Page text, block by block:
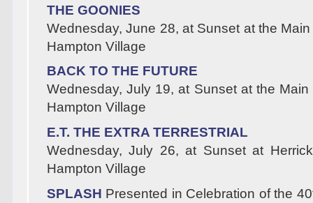
THE GOONIES
Wednesday, June 28, at Sunset at the
Hampton Village
BACK TO THE FUTURE
Wednesday, July 19, at Sunset at the
Hampton Village
E.T. THE EXTRA TERRESTRIAL
Wednesday, July 26, at Sunset at
Hampton Village
SPLASH Presented in Celebration of the